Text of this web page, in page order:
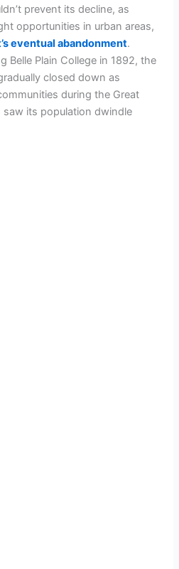
prevent its decline, as
opportunities in urban areas,
eventual abandonment.
Belle Plain College in 1892, the
closed down as
during the Great
saw its population dwindle